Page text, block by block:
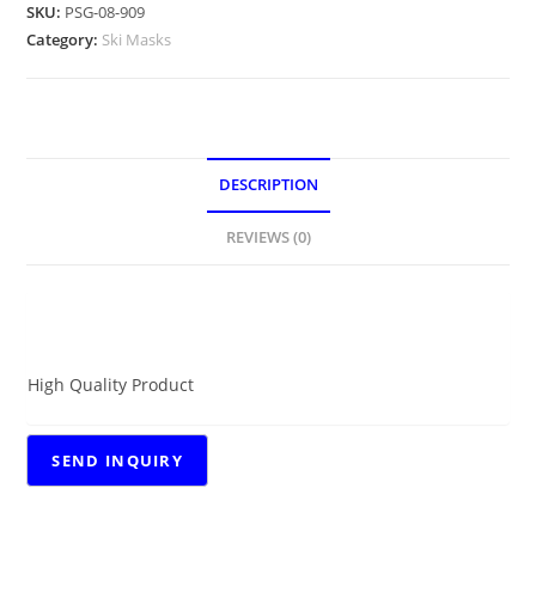
SKU: PSG-08-909
Category: Ski Masks
DESCRIPTION
REVIEWS (0)
High Quality Product